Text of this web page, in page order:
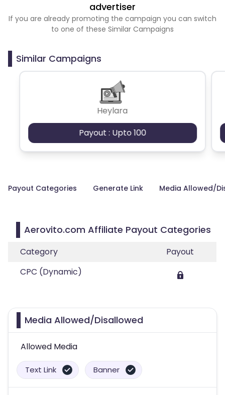
advertiser
If you are already promoting the campaign you can switch
to one of these Similar Campaigns
Similar Campaigns
Heylara
Payout : Upto 100
Payout Categories Generate Link Media Allowed/
Aerovito.com Affiliate Payout Categories
Category
Payout
CPC (Dynamic)
Media Allowed/Disallowed
Allowed Media
Text Link Banner